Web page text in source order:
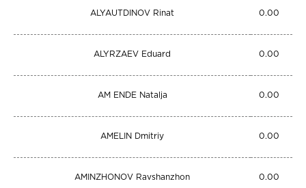
ALYAUTDINOV Rinat 0.00
ALYRZAEV Eduard 0.00
AM ENDE Natalja 0.00
AMELIN Dmitriy 0.00
AMINZHONOV Ravshanzhon 0.00